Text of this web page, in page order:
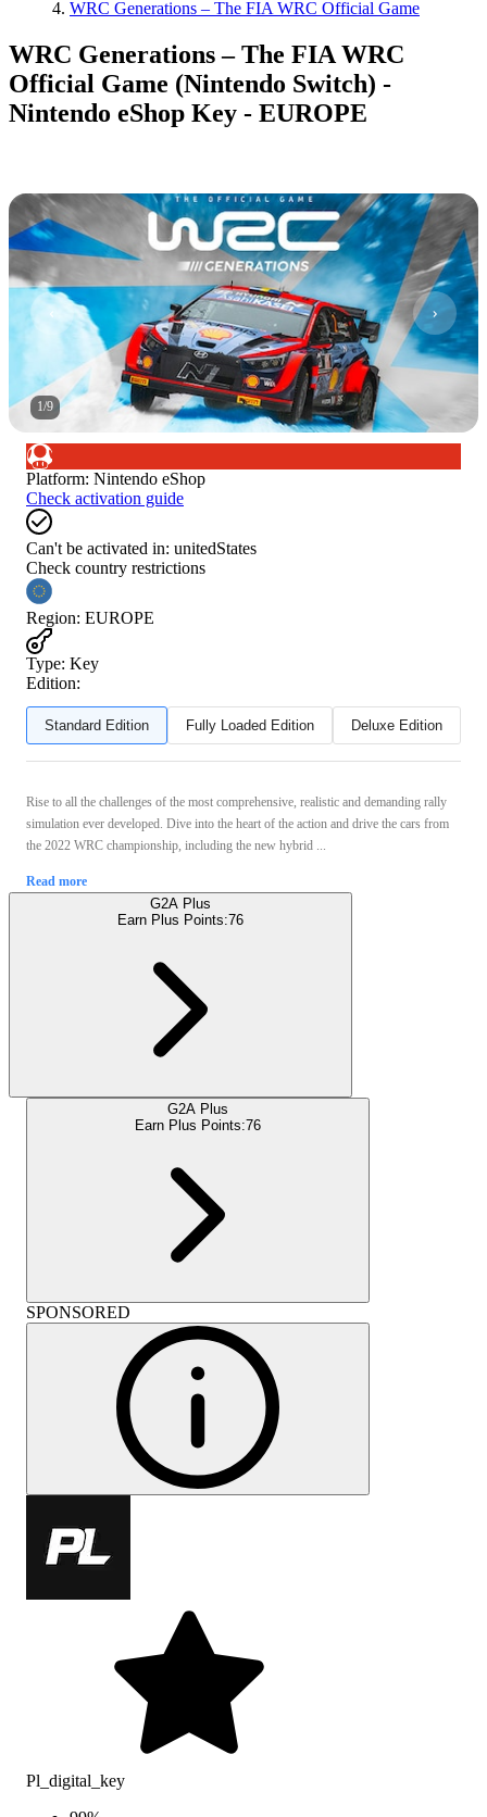
WRC Generations – The FIA WRC Official Game
WRC Generations – The FIA WRC
Official Game (Nintendo Switch) -
Nintendo eShop Key - EUROPE
1/9
Platform: Nintendo eShop
Check activation guide
Can't be activated in: unitedStates
Check country restrictions
Region: EUROPE
Type: Key
Edition:
Standard Edition Fully Loaded Edition Deluxe Edition
Rise to all the challenges of the most comprehensive, realistic and demanding rally
simulation ever developed. Dive into the heart of the action and drive the cars from
the 2022 WRC championship, including the new hybrid ...
Read more
G2A Plus
Earn Plus Points:76
G2A Plus
Earn Plus Points:76
SPONSORED
Pl_digital_key